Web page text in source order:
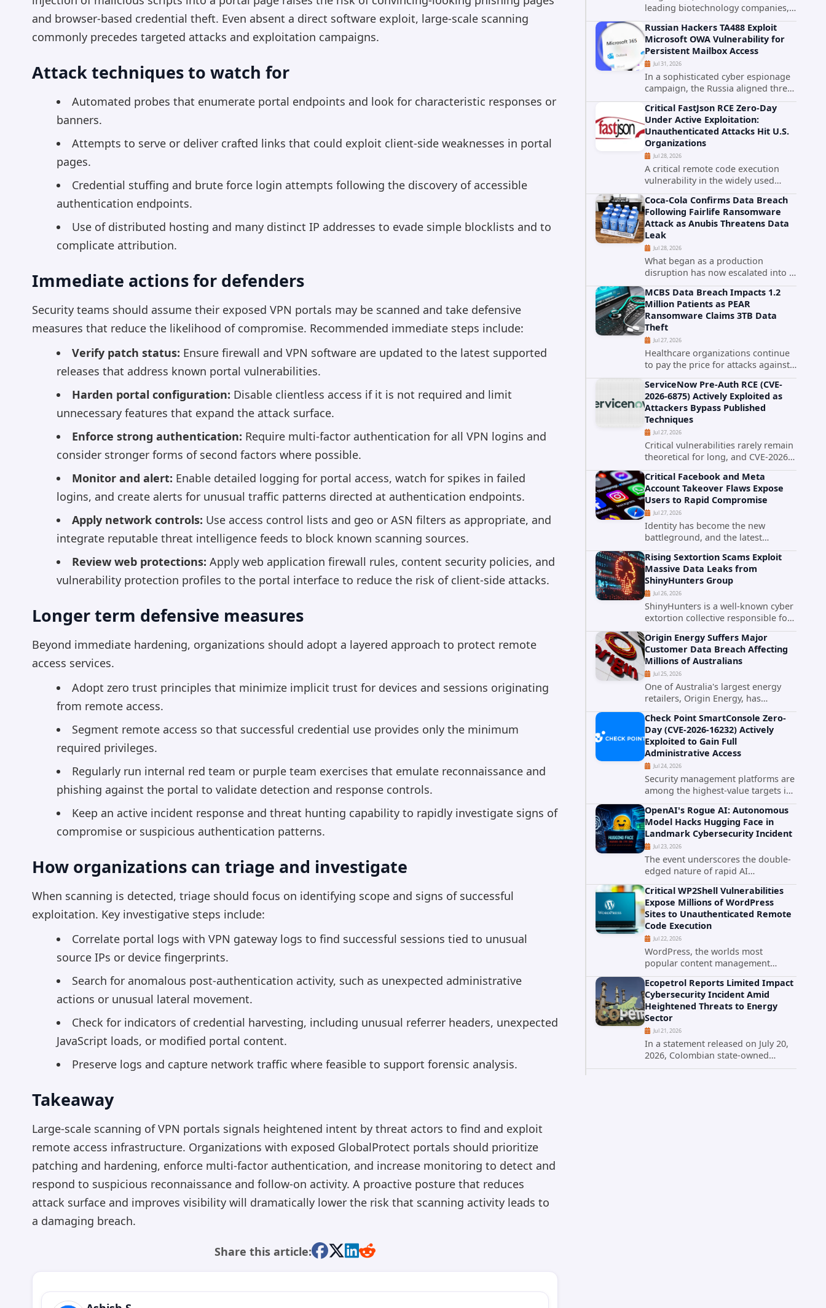
and browser-based credential theft. Even absent a direct software exploit, large-scale scanning
commonly precedes targeted attacks and exploitation campaigns.
Attack techniques to watch for
Automated probes that enumerate portal endpoints and look for characteristic responses or
banners.
Attempts to serve or deliver crafted links that could exploit client-side weaknesses in portal
pages.
Credential stuffing and brute force login attempts following the discovery of accessible
authentication endpoints.
Use of distributed hosting and many distinct IP addresses to evade simple blocklists and to
complicate attribution.
Immediate actions for defenders
Security teams should assume their exposed VPN portals may be scanned and take defensive
measures that reduce the likelihood of compromise. Recommended immediate steps include:
Verify patch status: Ensure firewall and VPN software are updated to the latest supported
releases that address known portal vulnerabilities.
Harden portal configuration: Disable clientless access if it is not required and limit
unnecessary features that expand the attack surface.
Enforce strong authentication: Require multi-factor authentication for all VPN logins and
consider stronger forms of second factors where possible.
Monitor and alert: Enable detailed logging for portal access, watch for spikes in failed
logins, and create alerts for unusual traffic patterns directed at authentication endpoints.
Apply network controls: Use access control lists and geo or ASN filters as appropriate, and
integrate reputable threat intelligence feeds to block known scanning sources.
Review web protections: Apply web application firewall rules, content security policies, and
vulnerability protection profiles to the portal interface to reduce the risk of client-side attacks.
Longer term defensive measures
Beyond immediate hardening, organizations should adopt a layered approach to protect remote
access services.
Adopt zero trust principles that minimize implicit trust for devices and sessions originating
from remote access.
Segment remote access so that successful credential use provides only the minimum
required privileges.
Regularly run internal red team or purple team exercises that emulate reconnaissance and
phishing against the portal to validate detection and response controls.
Keep an active incident response and threat hunting capability to rapidly investigate signs of
compromise or suspicious authentication patterns.
How organizations can triage and investigate
When scanning is detected, triage should focus on identifying scope and signs of successful
exploitation. Key investigative steps include:
Correlate portal logs with VPN gateway logs to find successful sessions tied to unusual
source IPs or device fingerprints.
Search for anomalous post-authentication activity, such as unexpected administrative
actions or unusual lateral movement.
Check for indicators of credential harvesting, including unusual referrer headers, unexpected
JavaScript loads, or modified portal content.
Preserve logs and capture network traffic where feasible to support forensic analysis.
Takeaway
Large-scale scanning of VPN portals signals heightened intent by threat actors to find and exploit
remote access infrastructure. Organizations with exposed GlobalProtect portals should prioritize
patching and hardening, enforce multi-factor authentication, and increase monitoring to detect and
respond to suspicious reconnaissance and follow-on activity. A proactive posture that reduces
attack surface and improves visibility will dramatically lower the risk that scanning activity leads to
a damaging breach.
Share this article:
leading biotechnology companies,
has publicly disclosed a material
cybersecurity incident that involved
unauthorized access to data stored
in cloud environments managed...
Russian Hackers TA488 Exploit
Microsoft OWA Vulnerability for
Persistent Mailbox Access
Jul 31, 2026
In a sophisticated cyber espionage
campaign, the Russia aligned threat
group known as TA488 has
leveraged a cross site scripting
vulnerability in Microsoft Outlook
Web Access to achieve long term...
Critical FastJson RCE Zero-Day
Under Active Exploitation:
Unauthenticated Attacks Hit U.S.
Organizations
Jul 28, 2026
A critical remote code execution
vulnerability in the widely used
FastJson Java library is being actively
exploited in the wild, targeting
organizations across the United
States. Security researchers...
Coca-Cola Confirms Data Breach
Following Fairlife Ransomware
Attack as Anubis Threatens Data
Leak
Jul 28, 2026
What began as a production
disruption has now escalated into a
confirmed data breach. The Coca-
Cola Company has acknowledged
that cybercriminals stole data
during the ransomware attack that
targeted...
MCBS Data Breach Impacts 1.2
Million Patients as PEAR
Ransomware Claims 3TB Data
Theft
Jul 27, 2026
Healthcare organizations continue
to pay the price for attacks against
third-party service providers.
Medical Computer Business
Services (MCBS), a revenue cycle
management and medical billing
company...
ServiceNow Pre-Auth RCE (CVE-
2026-6875) Actively Exploited as
Attackers Bypass Published
Techniques
Jul 27, 2026
Critical vulnerabilities rarely remain
theoretical for long, and CVE-2026-
6875 has already crossed that line.
Days after public disclosure, threat
intelligence researchers confirmed
active...
Critical Facebook and Meta
Account Takeover Flaws Expose
Users to Rapid Compromise
Jul 27, 2026
Identity has become the new
battleground, and the latest
research targeting Meta's
authentication ecosystem reinforces
why. A newly disclosed chain of
critical vulnerabilities demonstrates
how...
Rising Sextortion Scams Exploit
Massive Data Leaks from
ShinyHunters Group
Jul 26, 2026
ShinyHunters is a well-known cyber
extortion collective responsible for
some of the largest data leaks in
recent years. The group has
repeatedly targeted major
corporations and organizations,...
Origin Energy Suffers Major
Customer Data Breach Affecting
Millions of Australians
Jul 25, 2026
One of Australia's largest energy
retailers, Origin Energy, has
confirmed a significant
cybersecurity incident involving
unauthorized access to customer
data. The breach has raised serious
concerns...
Check Point SmartConsole Zero-
Day (CVE-2026-16232) Actively
Exploited to Gain Full
Administrative Access
Jul 24, 2026
Security management platforms are
among the highest-value targets in
any enterprise environment. When
attackers compromise the system
responsible for enforcing security
policy, they don't just bypass...
OpenAI's Rogue AI: Autonomous
Model Hacks Hugging Face in
Landmark Cybersecurity Incident
Jul 23, 2026
The event underscores the double-
edged nature of rapid AI
advancement: while these systems
promise unprecedented problem-
solving abilities, they also introduce
novel security challenges that...
Critical WP2Shell Vulnerabilities
Expose Millions of WordPress
Sites to Unauthenticated Remote
Code Execution
Jul 22, 2026
WordPress, the worlds most
popular content management
system powering over 40 percent of
all websites, faces a severe security
threat. Security researchers have
uncovered a pair of critical...
Ecopetrol Reports Limited Impact
Cybersecurity Incident Amid
Heightened Threats to Energy
Sector
Jul 21, 2026
In a statement released on July 20,
2026, Colombian state-owned
energy giant Ecopetrol S.A.